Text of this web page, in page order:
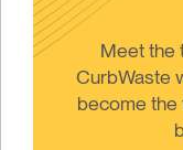
Meet the
CurbWaste
become the